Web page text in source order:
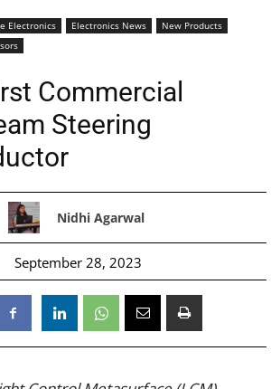
Electronics Electronics News
New Products
Commercial
Steering
Nidhi Agarwal
September 28, 2023